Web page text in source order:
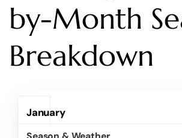
by-Month
Breakdown
January